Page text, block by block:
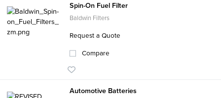
Spin-On Fuel Filter
Baldwin Filters
Request a Quote
Compare
Automotive Batteries